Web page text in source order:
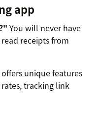
app
You will never have
receipts from
unique features
tracking link